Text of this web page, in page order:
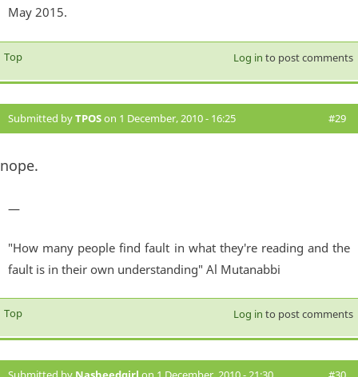
May 2015.
Top Log in to post comments
Submitted byTPOSon 1 December, 2010 - 16:25 #29
nope.
—
"How many people find fault in what they're reading and the
fault is in their own understanding" Al Mutanabbi
Top Log in to post comments